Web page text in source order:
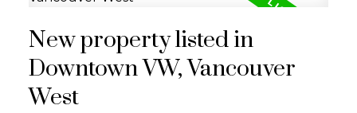
New property listed in
Downtown VW, Vancouver
West